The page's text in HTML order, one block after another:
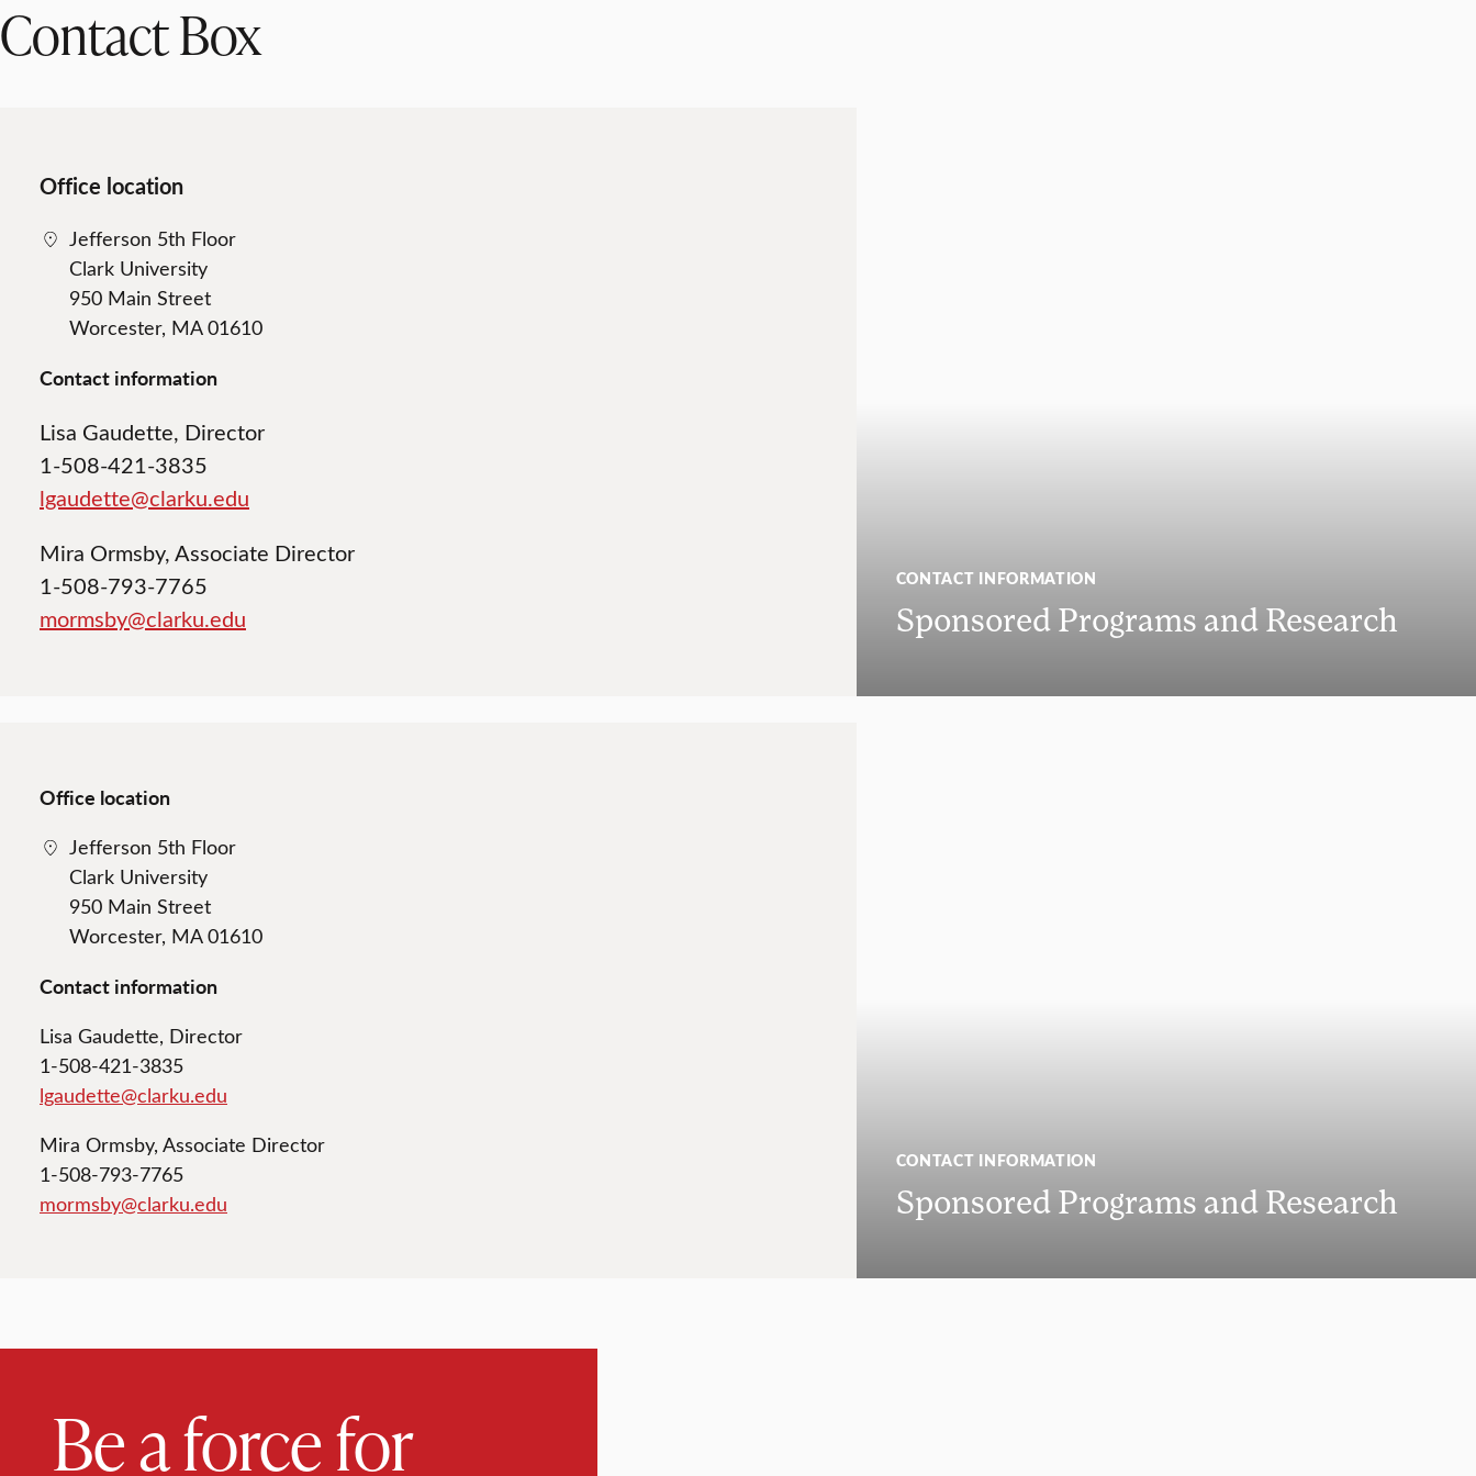
Contact Box
Office location
Jefferson 5th Floor
Clark University
950 Main Street
Worcester, MA 01610
Contact information
Lisa Gaudette, Director
1-508-421-3835
lgaudette@clarku.edu
Mira Ormsby, Associate Director
1-508-793-7765
mormsby@clarku.edu
CONTACT INFORMATION
Sponsored Programs and Research
Office location
Jefferson 5th Floor
Clark University
950 Main Street
Worcester, MA 01610
Contact information
Lisa Gaudette, Director
1-508-421-3835
lgaudette@clarku.edu
Mira Ormsby, Associate Director
1-508-793-7765
mormsby@clarku.edu
CONTACT INFORMATION
Sponsored Programs and Research
Be a force for